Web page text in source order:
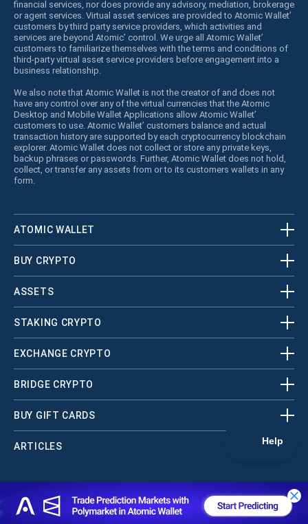
financial services, nor does provide any advisory, mediation, brokerage
or agent services. Virtual asset services are provided to Atomic Wallet’
customers by third party service providers, which activities and
services are beyond Atomic’ control. We urge all Atomic Wallet’
customers to familiarize themselves with the terms and conditions of
third-party virtual asset service providers before engagement into a
business relationship.
We also note that Atomic Wallet is not the creator of and does not
have any control over any of the virtual currencies that the Atomic
Desktop and Mobile Wallet Applications allow Atomic Wallet’
customers to use. Atomic Wallet’ customers balance and actual
transaction history are supported by each cryptocurrency blockchain
explorer. Atomic Wallet does not collect or store any private keys,
backup phrases or passwords. Further, Atomic Wallet does not hold,
collect, or transfer any assets from or to its customers wallets in any
form.
ATOMIC WALLET
BUY CRYPTO
ASSETS
STAKING CRYPTO
EXCHANGE CRYPTO
BRIDGE CRYPTO
BUY GIFT CARDS
ARTICLES